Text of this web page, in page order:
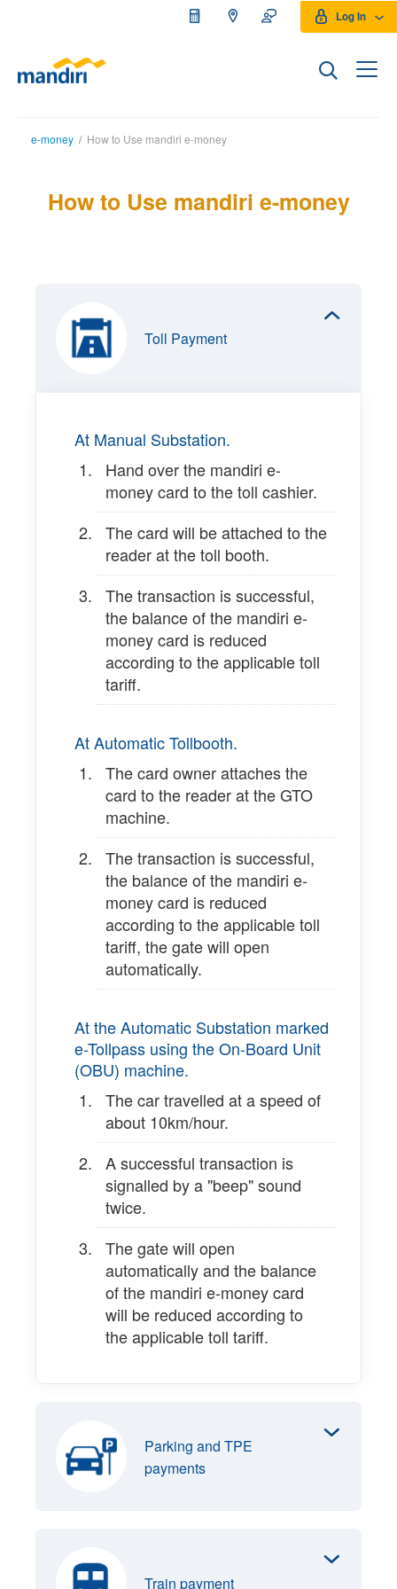
Log In
e-money / How to Use mandiri e-money
How to Use mandiri e-money
Toll Payment
At Manual Substation.
Hand over the mandiri e-
money card to the toll cashier.
The card will be attached to the
reader at the toll booth.
The transaction is successful,
the balance of the mandiri e-
money card is reduced
according to the applicable toll
tariff.
At Automatic Tollbooth.
The card owner attaches the
card to the reader at the GTO
machine.
The transaction is successful,
the balance of the mandiri e-
money card is reduced
according to the applicable toll
tariff, the gate will open
automatically.
At the Automatic Substation marked
e-Tollpass using the On-Board Unit
(OBU) machine.
The car travelled at a speed of
about 10km/hour.
A successful transaction is
signalled by a "beep" sound
twice.
The gate will open
automatically and the balance
of the mandiri e-money card
will be reduced according to
the applicable toll tariff.
Parking and TPE
payments
Train payment